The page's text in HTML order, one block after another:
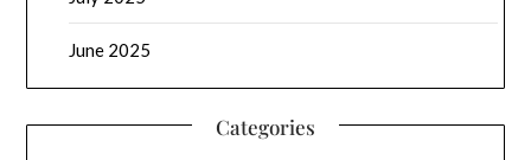
June 2025
Categories